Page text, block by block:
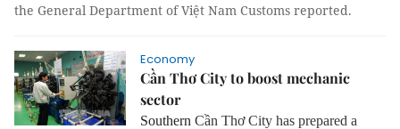
the General Department of Việt Nam Customs reported.
Economy
Cần Thơ City to boost mechanic
sector
Southern Cần Thơ City has prepared a